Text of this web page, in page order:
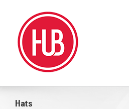
content
Hats